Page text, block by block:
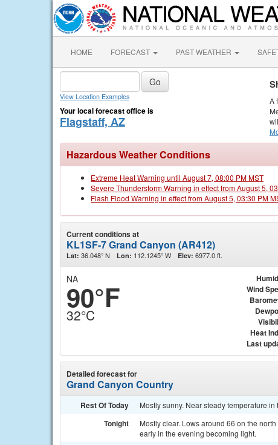
HOME FORECAST PAST WEATHER
View Location Examples
Your local forecast office is
Flagstaff, AZ
A
Hazardous Weather Conditions
Extreme Heat Warning until August 7, 08:00 PM MST
Severe Thunderstorm Warning in effect from August 5,
Flash Flood Warning in effect from August 5, 03:30 PM
Current conditions at
KL1SF-7 Grand Canyon (AR412)
Lat: 36.048° N Lon: 112.1245° W Elev: 6977.0 ft.
NA
90°F
32°C
Wind
Heat
Last
Detailed forecast for
Grand Canyon Country
Rest Of Today Mostly sunny. Near steady temperature
Tonight
Mostly clear. Lows around 66 on the
early in the evening becoming light.